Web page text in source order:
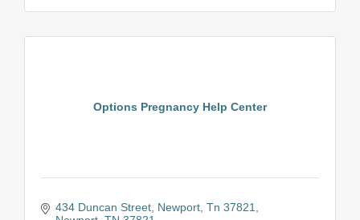
Options Pregnancy Help Center
434 Duncan Street Newport, Tn 37821